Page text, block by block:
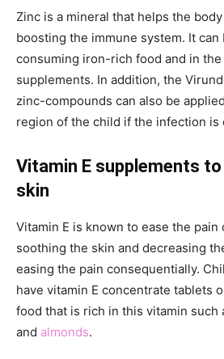
Zinc is a mineral that helps the
boosting the immune system. It can
consuming iron-rich food and in
supplements. In addition, the
zinc-compounds can also be
region of the child if the infection is
Vitamin E supplements
skin
Vitamin E is known to ease the
soothing the skin and decreasing
easing the pain consequentially.
have vitamin E concentrate tablets
food that is rich in this vitamin such
and almonds.